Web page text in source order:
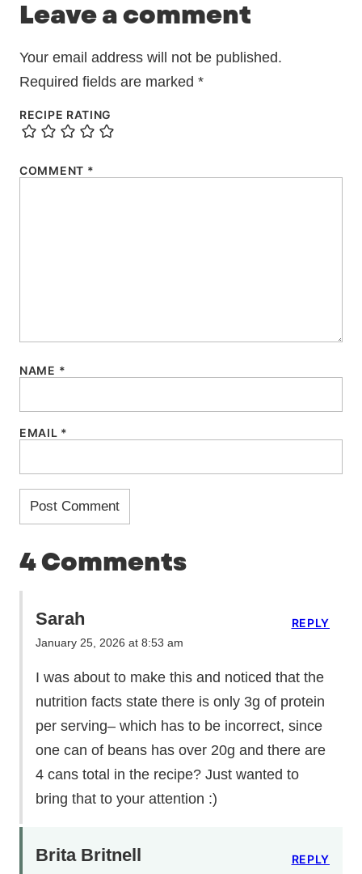
Leave a comment
Your email address will not be published.
Required fields are marked *
RECIPE RATING
COMMENT *
NAME *
EMAIL *
4 Comments
Sarah
January 25, 2026 at 8:53 am
I was about to make this and noticed that the
nutrition facts state there is only 3g of protein
per serving– which has to be incorrect, since
one can of beans has over 20g and there are
4 cans total in the recipe? Just wanted to
bring that to your attention :)
REPLY
Brita Britnell REPLY